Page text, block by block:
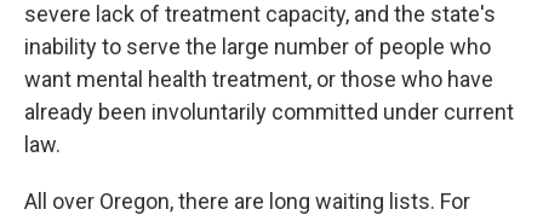
severe lack of treatment capacity, and the state's
inability to serve the large number of people who
want mental health treatment, or those who have
already been involuntarily committed under current
law.
All over Oregon, there are long waiting lists. For